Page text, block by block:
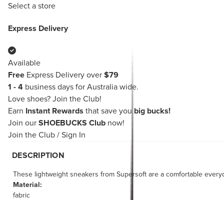
Select a store
Express Delivery
Available
Free Express Delivery over $79
1 - 4 business days for Australia wide.
Love shoes? Join the Club!
Earn
Instant Rewards that save you big bucks!
Join our SHOEBUCKS Club now!
Join the Club / Sign In
DESCRIPTION
These lightweight sneakers from Supersoft are a comfortable
Material:
fabric